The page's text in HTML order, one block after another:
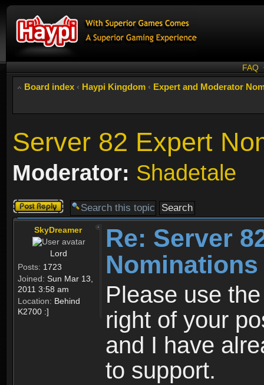
FAQ
Board index ‹ Haypi Kingdom ‹ Expert and Moderator
Server 82 Expert
Moderator: Shadetale
Post a reply
SkyDreamer
Lord
Posts: 1723
Joined: Sun Mar 13,
2011 3:58 am
Location: Behind
K2700 :]
Re: Server
Please use
right of your
and I have
to support.